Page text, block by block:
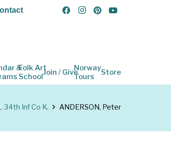
&Folk Art
SchoolJoin / GiveNorway
Tours
Store
34th Inf Co K. ANDERSON, Peter